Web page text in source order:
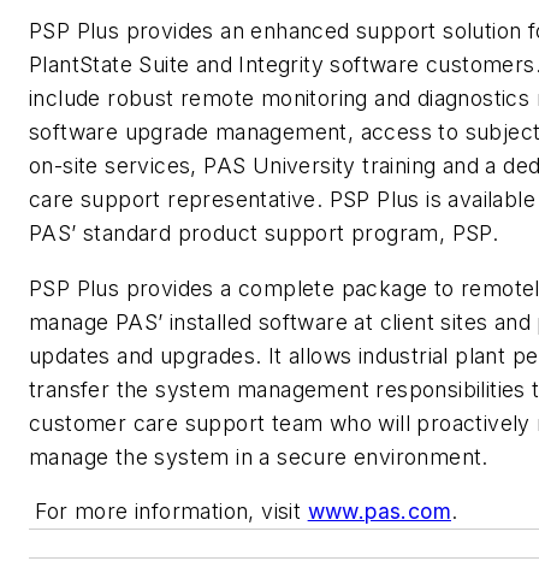
PSP Plus provides an enhanced support solution
PlantState Suite and Integrity software
include robust remote monitoring and diagnostics
software upgrade management, access to
on-site services, PAS University training and a
care support representative. PSP Plus is
PAS’ standard product support program, PSP.
PSP Plus provides a complete package to
manage PAS’ installed software at client sites
updates and upgrades. It allows industrial plant
transfer the system management responsibilities
customer care support team who will proactively
manage the system in a secure environment.
For more information, visit www.pas.com.